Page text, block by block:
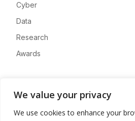
We value your privacy
We use cookies to enhance your
Cyber
Data
Research
Awards
Advertise